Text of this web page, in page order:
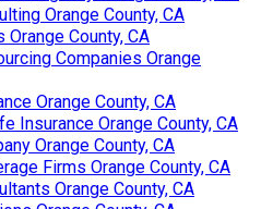
Orange County, CA
County, CA
Companies Orange
Orange County, CA
Insurance Orange County, CA
Orange County, CA
Firms Orange County, CA
Orange County, CA